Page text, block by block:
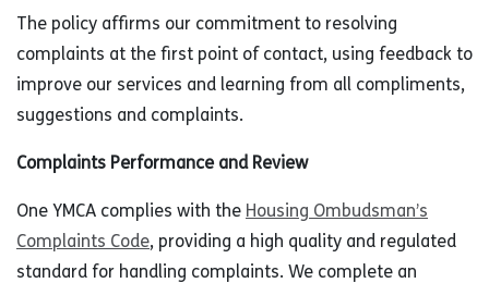
The policy affirms our commitment to resolving
complaints at the first point of contact, using feedback to
improve our services and learning from all compliments,
suggestions and complaints.
Complaints Performance and Review
One YMCA complies with the Housing Ombudsman’s
Complaints Code, providing a high quality and regulated
standard for handling complaints. We complete an